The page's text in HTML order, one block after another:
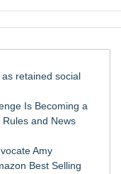
Integration Between
the Arena
retained social
Is Becoming a
and News
Amy
Best Selling